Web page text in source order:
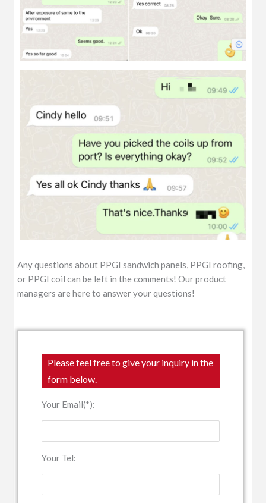
Any questions about PPGI sandwich panels, PPGI roofing,
or PPGI coil can be left in the comments! Our product
managers are here to answer your questions!
Please feel free to give your inquiry in the
form below.
Your Email(*):
Your Tel: